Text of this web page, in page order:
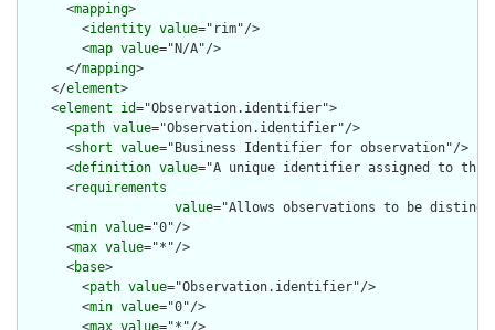
      <
mapping>
        <
identity value="rim"/>
        <
map value="N/A"/>
      </
mapping>
    </
element>
    <
element id="Observation.identifier">
      <
path value="Observation.identifier"/>
      <
short value="Business Identifier for observation"/>
      <
definition value="A unique identifier assigned to
      <
requirements
value="Allows observations to be
      <
min value="0"/>
      <
max value="*"/>
      <
base>
        <
path value="Observation.identifier"/>
        <
min value="0"/>